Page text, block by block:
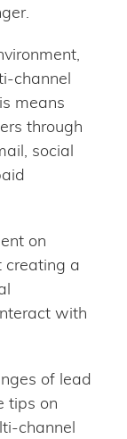
channel
means
through
social
on
creating a
with
of lead
tips on
channel